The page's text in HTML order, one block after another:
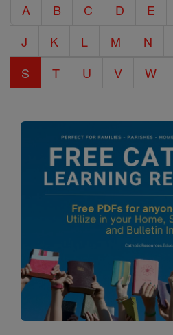
Encyclopedia
A B C D E
J
K L M N
S
T U V W